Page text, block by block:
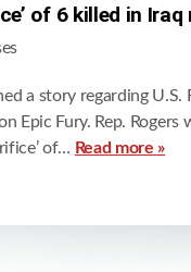
of 6 killed in
a story regarding
Epic Fury. Rep.
of… Read more »